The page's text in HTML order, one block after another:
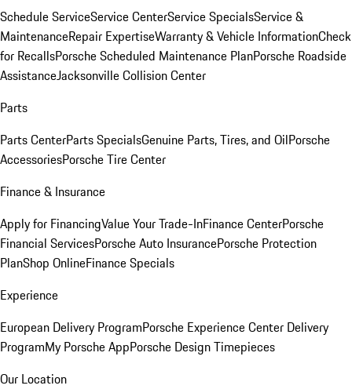
Schedule ServiceService CenterService SpecialsService &
MaintenanceRepair ExpertiseWarranty & Vehicle InformationCheck
for RecallsPorsche Scheduled Maintenance PlanPorsche Roadside
AssistanceJacksonville Collision Center
Parts
Parts CenterParts SpecialsGenuine Parts, Tires, and OilPorsche
AccessoriesPorsche Tire Center
Finance & Insurance
Apply for FinancingValue Your Trade-InFinance CenterPorsche
Financial ServicesPorsche Auto InsurancePorsche Protection
PlanShop OnlineFinance Specials
Experience
European Delivery ProgramPorsche Experience Center Delivery
ProgramMy Porsche AppPorsche Design Timepieces
Our Location